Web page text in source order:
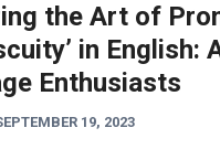
the Art of
in English:
Enthusiasts
19, 2023